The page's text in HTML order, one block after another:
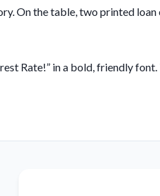
On the table, two printed
Rate!” in a bold, friendly